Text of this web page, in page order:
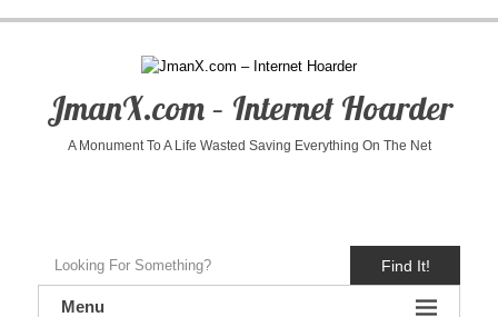
JmanX.com – Internet Hoarder
A Monument To A Life Wasted Saving Everything On The Net
Find It!
Menu